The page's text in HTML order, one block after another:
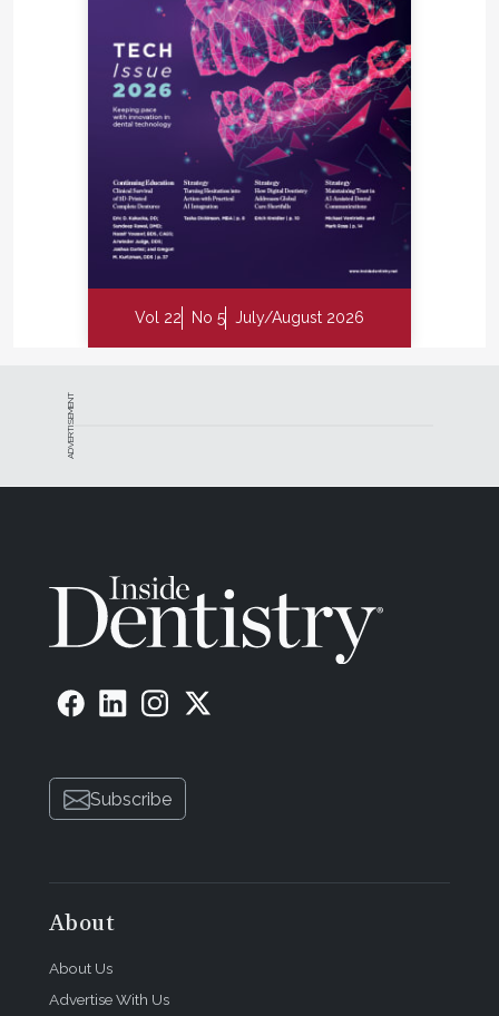
Vol 22 No 5 July/August 2026
ADVERTISEMENT
Subscribe
About
About Us
Advertise With Us